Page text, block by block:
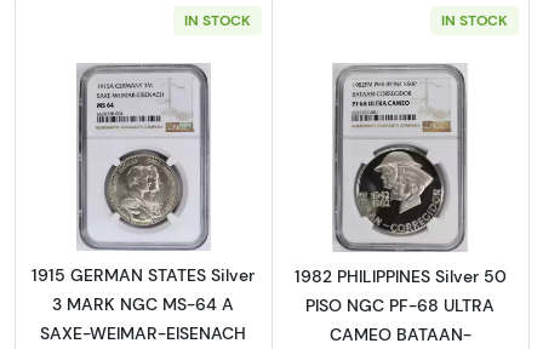
IN STOCK
Read more about1915 GERMAN STATES
1915 GERMAN STATES Silver
3 MARK NGC MS-64 A
SAXE-WEIMAR-EISENACH
IN STOCK
Read more
1982 PHILIPPINES Silver 50
PISO NGC PF-68 ULTRA
CAMEO BATAAN-